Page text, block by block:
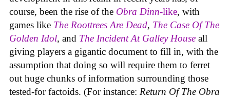
course, been the rise of the Obra Dinn-like, with
games like The Roottrees Are Dead, The Case Of The
Golden Idol, and The Incident At Galley House all
giving players a gigantic document to fill in, with the
assumption that doing so will require them to ferret
out huge chunks of information surrounding those
tested-for factoids. (For instance: Return Of The Obra